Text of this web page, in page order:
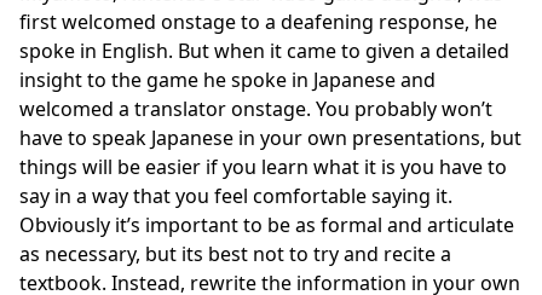
first welcomed onstage to a deafening response, he
spoke in English. But when it came to given a detailed
insight to the game he spoke in Japanese and
welcomed a translator onstage. You probably won’t
have to speak Japanese in your own presentations, but
things will be easier if you learn what it is you have to
say in a way that you feel comfortable saying it.
Obviously it’s important to be as formal and articulate
as necessary, but its best not to try and recite a
textbook. Instead, rewrite the information in your own